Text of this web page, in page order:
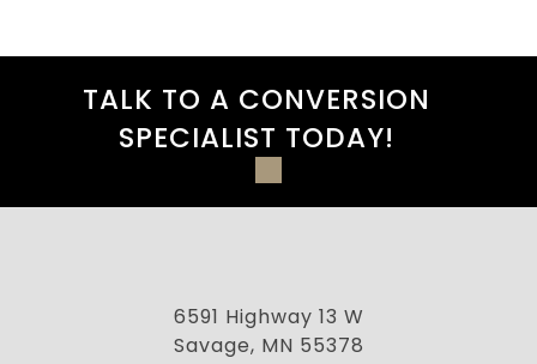
TALK TO A CONVERSION
SPECIALIST TODAY!
6591 Highway 13 W
Savage, MN 55378